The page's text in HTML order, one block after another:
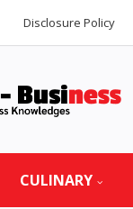
Disclosure Policy
CULINARY